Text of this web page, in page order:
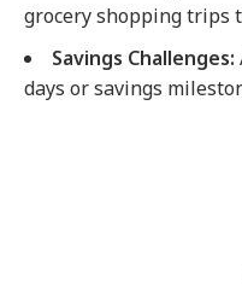
grocery shopping trips
Savings Challenges:
days or savings